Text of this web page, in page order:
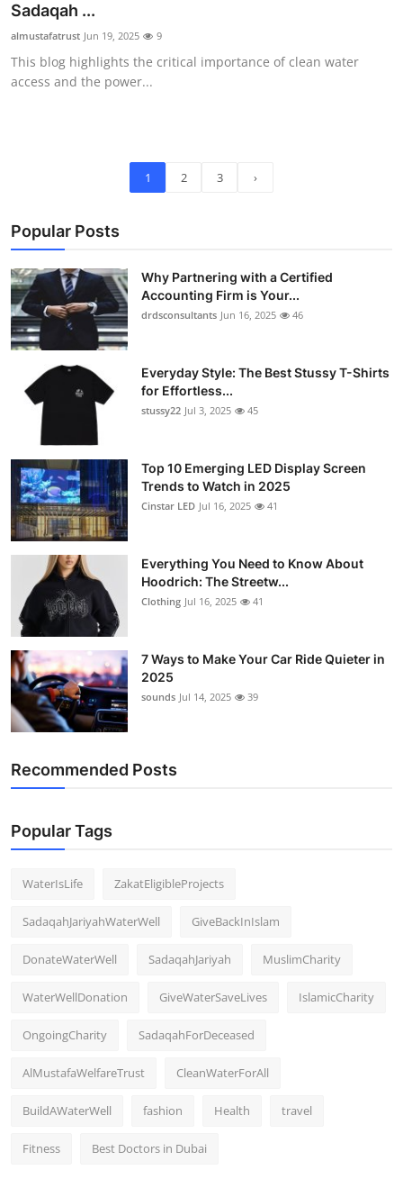
Sadaqah ...
almustafatrust Jun 19, 2025 9
This blog highlights the critical importance of clean water
access and the power...
1 2 3 ›
Popular Posts
Why Partnering with a Certified
Accounting Firm is Your...
drdsconsultants Jun 16, 2025 46
Everyday Style: The Best Stussy T-Shirts
for Effortless...
stussy22 Jul 3, 2025 45
Top 10 Emerging LED Display Screen
Trends to Watch in 2025
Cinstar LED Jul 16, 2025 41
Everything You Need to Know About
Hoodrich: The Streetw...
Clothing Jul 16, 2025 41
7 Ways to Make Your Car Ride Quieter in
2025
sounds Jul 14, 2025 39
Recommended Posts
Popular Tags
WaterIsLife ZakatEligibleProjects
SadaqahJariyahWaterWell GiveBackInIslam
DonateWaterWell SadaqahJariyah MuslimCharity
WaterWellDonation GiveWaterSaveLives IslamicCharity
OngoingCharity SadaqahForDeceased
AlMustafaWelfareTrust CleanWaterForAll
BuildAWaterWell fashion Health travel
Fitness Best Doctors in Dubai